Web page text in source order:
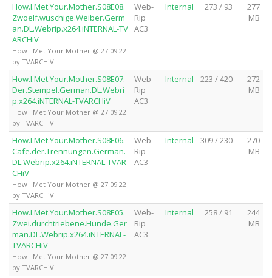
How.I.Met.Your.Mother.S08E08.
Zwoelf.wuschige.Weiber.Germ
an.DL.Webrip.x264.iNTERNAL-TV
ARCHiV
How I Met Your Mother @ 27.09.22
by TVARCHiV
Web-
Rip
AC3
Internal 273 / 93
277
MB
How.I.Met.Your.Mother.S08E07.
Der.Stempel.German.DL.Webri
p.x264.iNTERNAL-TVARCHiV
How I Met Your Mother @ 27.09.22
by TVARCHiV
Web-
Rip
AC3
Internal 223 / 420
272
MB
How.I.Met.Your.Mother.S08E06.
Cafe.der.Trennungen.German.
DL.Webrip.x264.iNTERNAL-TVAR
CHiV
How I Met Your Mother @ 27.09.22
by TVARCHiV
Web-
Rip
AC3
Internal 309 / 230
270
MB
How.I.Met.Your.Mother.S08E05.
Zwei.durchtriebene.Hunde.Ger
man.DL.Webrip.x264.iNTERNAL-
TVARCHiV
How I Met Your Mother @ 27.09.22
by TVARCHiV
Web-
Rip
AC3
Internal 258 / 91
244
MB